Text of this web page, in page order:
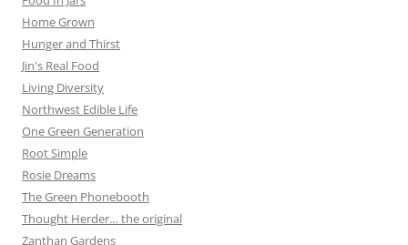
Home Grown
Hunger and Thirst
Jin's Real Food
Living Diversity
Northwest Edible Life
One Green Generation
Root Simple
Rosie Dreams
The Green Phonebooth
Thought Herder… the original
Zanthan Gardens